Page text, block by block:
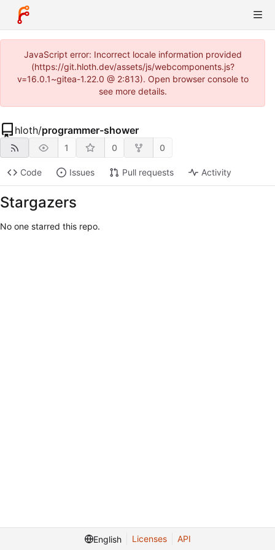
JavaScript error: Incorrect locale information provided
(https://git.hloth.dev/assets/js/webcomponents.js?
v=16.0.1~gitea-1.22.0 @ 2:813). Open browser console to
see more details.
hloth/programmer-shower
1 0 0
Code Issues Pull requests Activity
Stargazers
No one starred this repo.
English Licenses API